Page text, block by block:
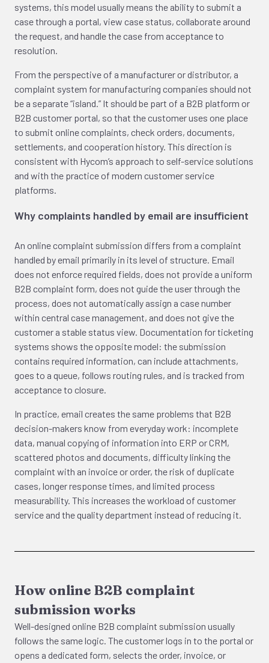
systems, this model usually means the ability to submit a
case through a portal, view case status, collaborate around
the request, and handle the case from acceptance to
resolution.
From the perspective of a manufacturer or distributor, a
complaint system for manufacturing companies should not
be a separate “island.” It should be part of a B2B platform or
B2B customer portal, so that the customer uses one place
to submit online complaints, check orders, documents,
settlements, and cooperation history. This direction is
consistent with Hycom’s approach to self-service solutions
and with the practice of modern customer service
platforms.
Why complaints handled by email are insufficient
An online complaint submission differs from a complaint
handled by email primarily in its level of structure. Email
does not enforce required fields, does not provide a uniform
B2B complaint form, does not guide the user through the
process, does not automatically assign a case number
within central case management, and does not give the
customer a stable status view. Documentation for ticketing
systems shows the opposite model: the submission
contains required information, can include attachments,
goes to a queue, follows routing rules, and is tracked from
acceptance to closure.
In practice, email creates the same problems that B2B
decision-makers know from everyday work: incomplete
data, manual copying of information into ERP or CRM,
scattered photos and documents, difficulty linking the
complaint with an invoice or order, the risk of duplicate
cases, longer response times, and limited process
measurability. This increases the workload of customer
service and the quality department instead of reducing it.
How online B2B complaint
submission works
Well-designed online B2B complaint submission usually
follows the same logic. The customer logs in to the portal or
opens a dedicated form, selects the order, invoice, or